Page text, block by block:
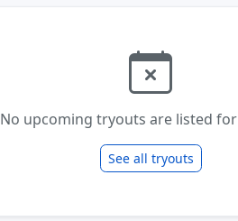
No upcoming tryouts are listed
See all tryouts